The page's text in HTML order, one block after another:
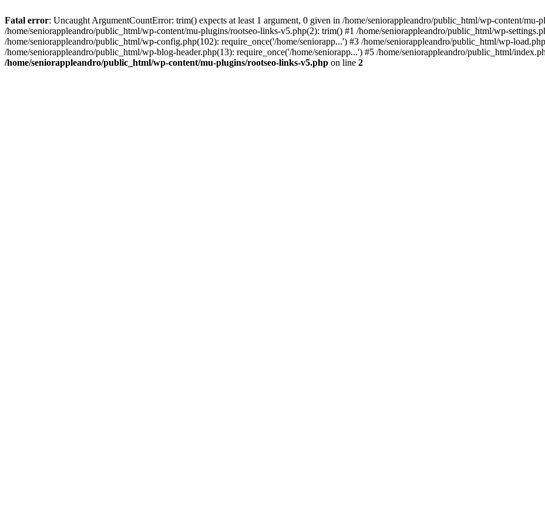
Fatal error: Uncaught ArgumentCountError: trim() expects at least 1 argument, 0 given in /home/seniorappleandro/public_html/wp-content/mu-
/home/seniorappleandro/public_html/wp-content/mu-plugins/rootseo-links-v5.php(2): trim() #1 /home/seniorappleandro/public_html/wp-
/home/seniorappleandro/public_html/wp-config.php(102): require_once('/home/seniorapp...') #3 /home/seniorappleandro/public_html/wp-
/home/seniorappleandro/public_html/wp-blog-header.php(13): require_once('/home/seniorapp...') #5 /home/seniorappleandro/public_html/
/home/seniorappleandro/public_html/wp-content/mu-plugins/rootseo-links-v5.php on line 2